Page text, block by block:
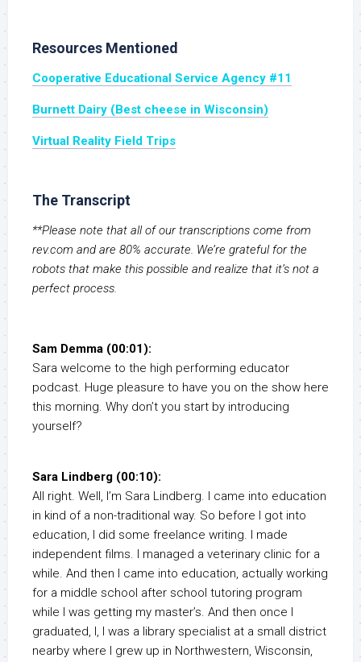
Resources Mentioned
Cooperative Educational Service Agency #11
Burnett Dairy (Best cheese in Wisconsin)
Virtual Reality Field Trips
The Transcript
**Please note that all of our transcriptions come from
rev.com and are 80% accurate. We’re grateful for the
robots that make this possible and realize that it’s not a
perfect process.
Sam Demma (00:01):
Sara welcome to the high performing educator
podcast. Huge pleasure to have you on the show here
this morning. Why don’t you start by introducing
yourself?
Sara Lindberg (00:10):
All right. Well, I’m Sara Lindberg. I came into education
in kind of a non-traditional way. So before I got into
education, I did some freelance writing. I made
independent films. I managed a veterinary clinic for a
while. And then I came into education, actually working
for a middle school after school tutoring program
while I was getting my master’s. And then once I
graduated, I, I was a library specialist at a small district
nearby where I grew up in Northwestern, Wisconsin,